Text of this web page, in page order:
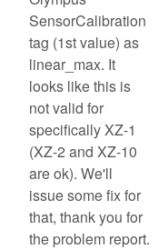
SensorCalibration
tag (1st value) as
linear_max. It
looks like this is
not valid for
specifically XZ-1
(XZ-2 and XZ-10
are ok). We'll
issue some fix for
that, thank you for
the problem report.